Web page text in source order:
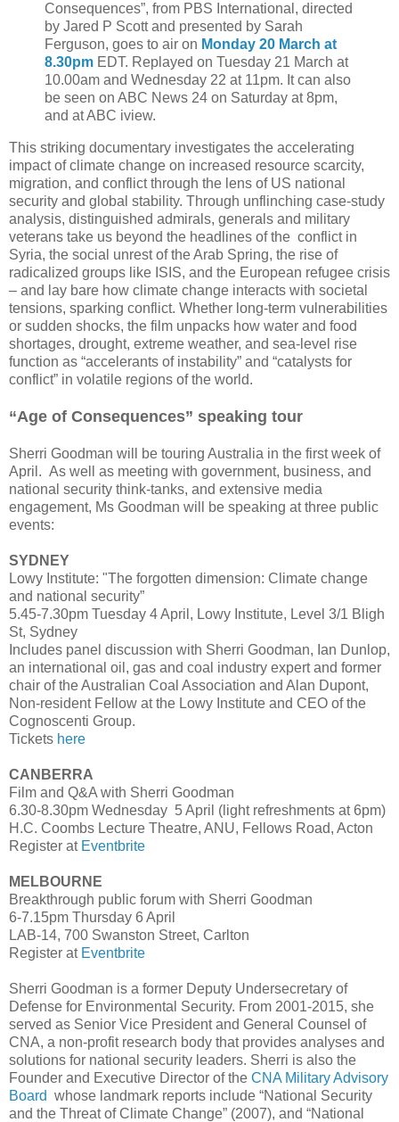
Consequences”, from PBS International, directed
by Jared P Scott and presented by Sarah
Ferguson, goes to air on Monday 20 March at
8.30pm EDT. Replayed on Tuesday 21 March at
10.00am and Wednesday 22 at 11pm. It can also
be seen on ABC News 24 on Saturday at 8pm,
and at ABC iview.
This striking documentary investigates the accelerating
impact of climate change on increased resource scarcity,
migration, and conflict through the lens of US national
security and global stability. Through unflinching case-study
analysis, distinguished admirals, generals and military
veterans take us beyond the headlines of the conflict in
Syria, the social unrest of the Arab Spring, the rise of
radicalized groups like ISIS, and the European refugee crisis
– and lay bare how climate change interacts with societal
tensions, sparking conflict. Whether long-term vulnerabilities
or sudden shocks, the film unpacks how water and food
shortages, drought, extreme weather, and sea-level rise
function as “accelerants of instability” and “catalysts for
conflict” in volatile regions of the world.
“Age of Consequences” speaking tour
Sherri Goodman will be touring Australia in the first week of
April. As well as meeting with government, business, and
national security think-tanks, and extensive media
engagement, Ms Goodman will be speaking at three public
events:
SYDNEY
Lowy Institute: "The forgotten dimension: Climate change
and national security”
5.45-7.30pm Tuesday 4 April, Lowy Institute, Level 3/1 Bligh
St, Sydney
Includes panel discussion with Sherri Goodman, Ian Dunlop,
an international oil, gas and coal industry expert and former
chair of the Australian Coal Association and Alan Dupont,
Non-resident Fellow at the Lowy Institute and CEO of the
Cognoscenti Group.
Tickets here
CANBERRA
Film and Q&A with Sherri Goodman
6.30-8.30pm Wednesday 5 April (light refreshments at 6pm)
H.C. Coombs Lecture Theatre, ANU, Fellows Road, Acton
Register at Eventbrite
MELBOURNE
Breakthrough public forum with Sherri Goodman
6-7.15pm Thursday 6 April
LAB-14, 700 Swanston Street, Carlton
Register at Eventbrite
Sherri Goodman is a former Deputy Undersecretary of
Defense for Environmental Security. From 2001-2015, she
served as Senior Vice President and General Counsel of
CNA, a non-profit research body that provides analyses and
solutions for national security leaders. Sherri is also the
Founder and Executive Director of the CNA Military Advisory
Board whose landmark reports include “National Security
and the Threat of Climate Change” (2007), and “National